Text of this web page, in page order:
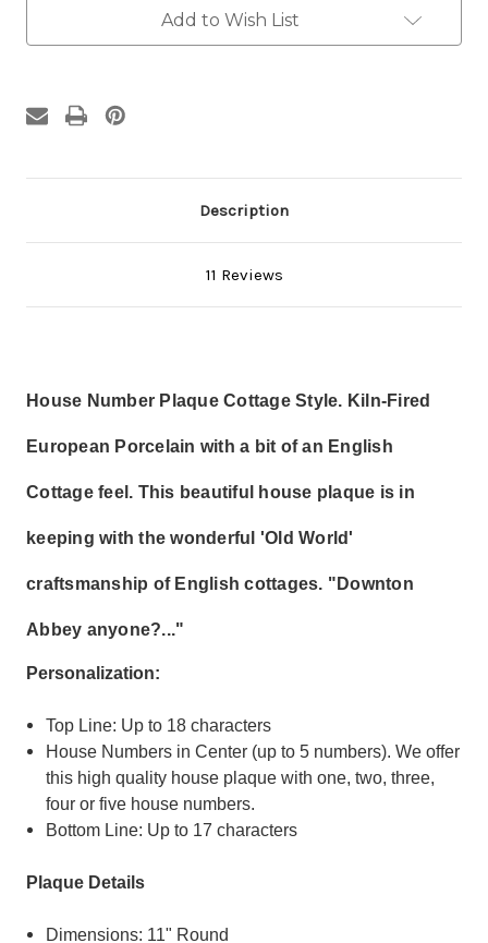
NumbersNumbers
Add to Wish List
Description
11 Reviews
House Number Plaque Cottage Style. Kiln-Fired
European Porcelain with a bit of an English
Cottage feel. This beautiful house plaque is in
keeping with the wonderful 'Old World'
craftsmanship of English cottages. "Downton
Abbey anyone?..."
Personalization:
Top Line: Up to 18 characters
House Numbers in Center (up to 5 numbers).We offer
this high quality house plaque with one, two, three,
four or five house numbers.
Bottom Line: Up to 17 characters
Plaque Details
Dimensions: 11" Round